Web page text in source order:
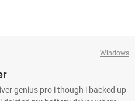
Windows
genius pro i though i backed up